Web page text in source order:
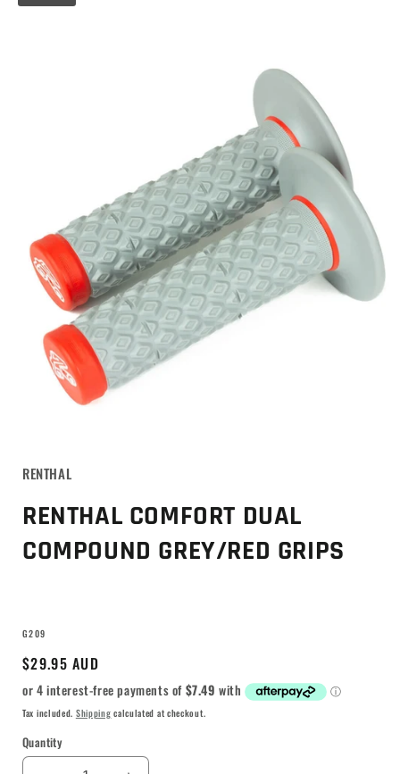
RENTHAL
RENTHAL COMFORT DUAL
COMPOUND GREY/RED GRIPS
SKU:
G209
Regular
price
$29.95 AUD
Tax included. Shipping calculated at checkout.
Quantity